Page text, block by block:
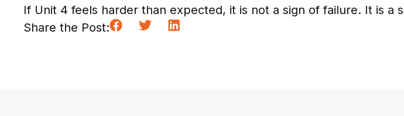
If Unit 4 feels harder than expected, it is not a sign of failure. It is
Share the Post: